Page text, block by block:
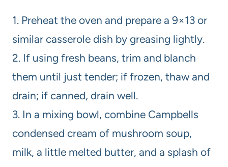
1. Preheat the oven and prepare a 9×13 or
similar casserole dish by greasing lightly.
2. If using fresh beans, trim and blanch
them until just tender; if frozen, thaw and
drain; if canned, drain well.
3. In a mixing bowl, combine Campbells
condensed cream of mushroom soup,
milk, a little melted butter, and a splash of